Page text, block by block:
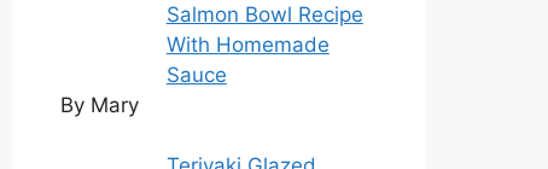
Salmon Bowl Recipe
With Homemade
Sauce
By Mary